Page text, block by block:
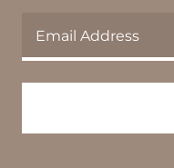
Email Address